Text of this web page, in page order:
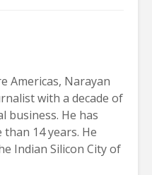
Americas, Narayan
with a decade of
business. He has
14 years. He
Indian Silicon City of